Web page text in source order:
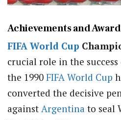
Achievements and
FIFA World Cup
crucial role in the
the 1990 FIFA World Cup
converted the decisive
against Argentina to seal